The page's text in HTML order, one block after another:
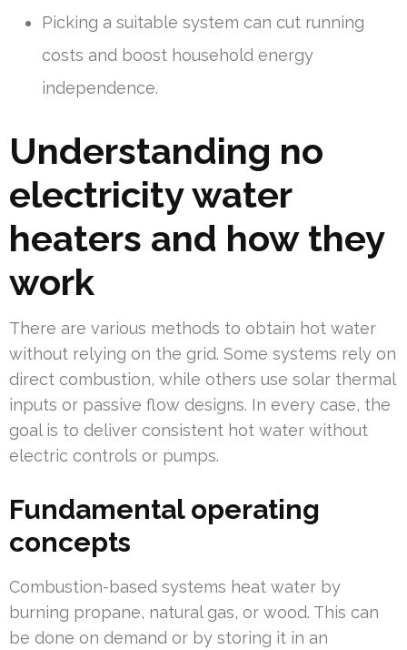
Picking a suitable system can cut running
costs and boost household energy
independence.
Understanding no
electricity water
heaters and how they
work
There are various methods to obtain hot water
without relying on the grid. Some systems rely on
direct combustion, while others use solar thermal
inputs or passive flow designs. In every case, the
goal is to deliver consistent hot water without
electric controls or pumps.
Fundamental operating
concepts
Combustion-based systems heat water by
burning propane, natural gas, or wood. This can
be done on demand or by storing it in an